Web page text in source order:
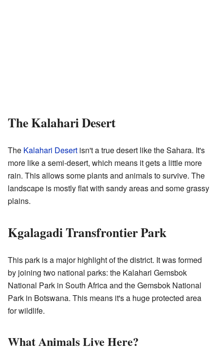
The Kalahari Desert
The Kalahari Desert isn't a true desert like the Sahara. It's
more like a semi-desert, which means it gets a little more
rain. This allows some plants and animals to survive. The
landscape is mostly flat with sandy areas and some grassy
plains.
Kgalagadi Transfrontier Park
This park is a major highlight of the district. It was formed
by joining two national parks: the Kalahari Gemsbok
National Park in South Africa and the Gemsbok National
Park in Botswana. This means it's a huge protected area
for wildlife.
What Animals Live Here?